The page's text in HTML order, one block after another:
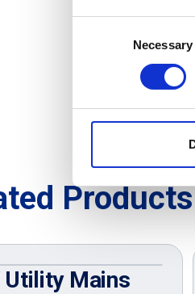
Necessary
Products
Utility Mains